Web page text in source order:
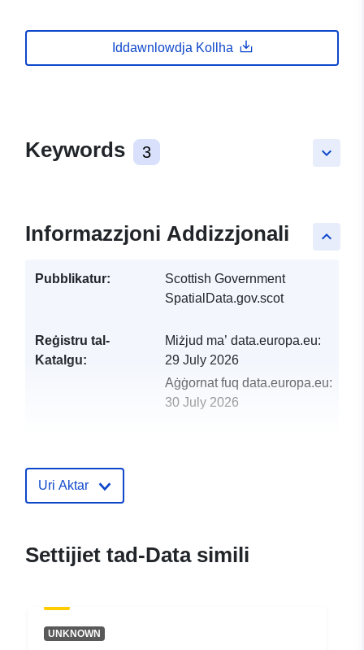
Iddawnlowdja Kollha
keyboard_arrow_down
Keywords 3
keyboard_arrow_up
Informazzjoni Addizzjonali
Pubblikatur:
Scottish Government
SpatialData.gov.scot
Reġistru tal-
Katalgu:
Miżjud ma’ data.europa.eu:
29 July 2026
Aġġornat fuq data.europa.eu:
30 July 2026
Uri Aktar
Settijiet tad-Data simili
UNKNOWN